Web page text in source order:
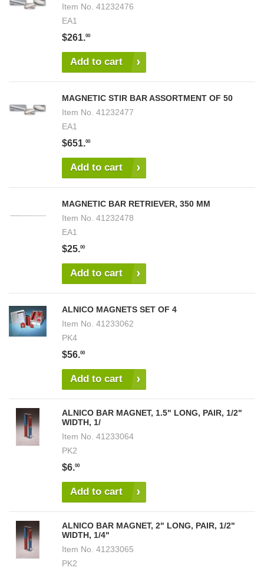
Item No. 41232476
EA1
$261.00
Add to cart
MAGNETIC STIR BAR ASSORTMENT OF 50
Item No. 41232477
EA1
$651.00
Add to cart
MAGNETIC BAR RETRIEVER, 350 MM
Item No. 41232478
EA1
$25.00
Add to cart
ALNICO MAGNETS SET OF 4
Item No. 41233062
PK4
$56.00
Add to cart
ALNICO BAR MAGNET, 1.5" LONG, PAIR, 1/2"
WIDTH, 1/
Item No. 41233064
PK2
$6.00
Add to cart
ALNICO BAR MAGNET, 2" LONG, PAIR, 1/2"
WIDTH, 1/4"
Item No. 41233065
PK2